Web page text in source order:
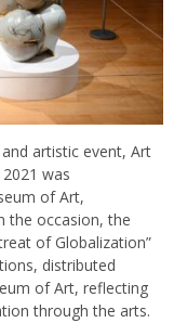
artistic event, Art
was
of Art,
the occasion, the
of Globalization”
distributed
of Art, reflecting
through the arts.